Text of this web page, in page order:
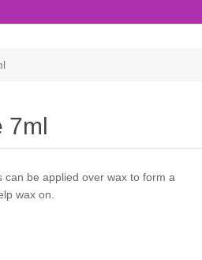
7ml
be applied over wax to form a
wax on.